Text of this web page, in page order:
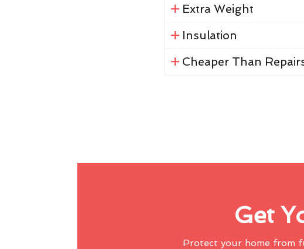
Extra Weight
Insulation
Cheaper Than
Get
Protect your home from